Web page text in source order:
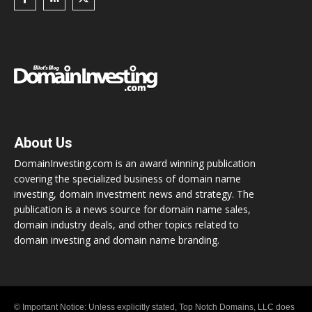
About Us
DomainInvesting.com is an award winning publication
covering the specialized business of domain name
investing, domain investment news and strategy. The
publication is a news source for domain name sales,
domain industry deals, and other topics related to
domain investing and domain name branding.
© Important Notice: Unless explicitly stated, Top Notch Domains, LLC does